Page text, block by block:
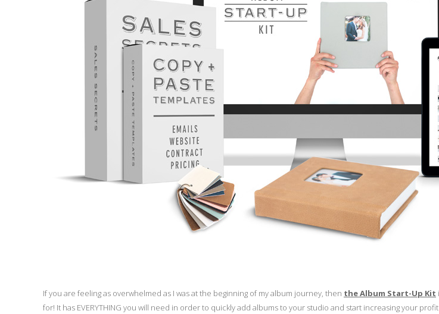
If you are feeling as overwhelmed as I was at the beginning of my album journey, then the Album Start-Up Kit
for! It has EVERYTHING you will need in order to quickly add albums to your studio and start increasing your